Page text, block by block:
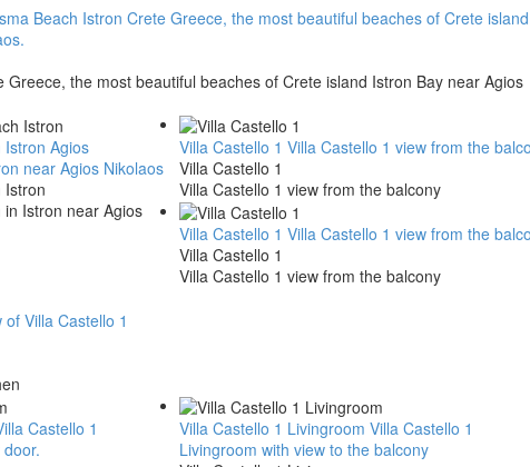
Beach Istron Crete Greece, the most beautiful beaches of Crete island
Greece, the most beautiful beaches of Crete island Istron Bay near Agios
Istron Agios
near Agios Nikolaos
Istron
Istron near Agios
Villa Castello 1 Villa Castello 1 view from the
Villa Castello 1
Villa Castello 1 view from the balcony
Villa Castello 1 Villa Castello 1 view from the
Villa Castello 1
Villa Castello 1 view from the balcony
of Villa Castello 1
Castello 1
Villa Castello 1 Livingroom Villa Castello 1
Livingroom with view to the balcony